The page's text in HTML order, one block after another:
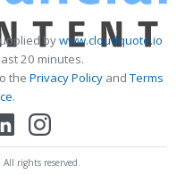
bywww.cloudquote.io
20 minutes.
the Privacy PolicyandTerms
.
rights reserved.